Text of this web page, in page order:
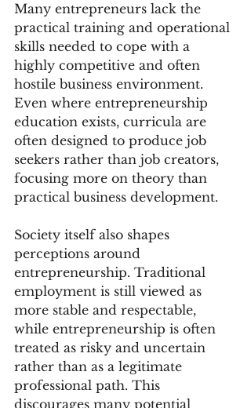
Many entrepreneurs lack the
practical training and operational
skills needed to cope with a
highly competitive and often
hostile business environment.
Even where entrepreneurship
education exists, curricula are
often designed to produce job
seekers rather than job creators,
focusing more on theory than
practical business development.
Society itself also shapes
perceptions around
entrepreneurship. Traditional
employment is still viewed as
more stable and respectable,
while entrepreneurship is often
treated as risky and uncertain
rather than as a legitimate
professional path. This
discourages many potential